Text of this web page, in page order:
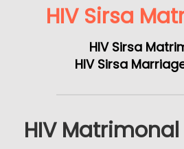
HIV Sirsa
HIV Sirsa
HIV Sirsa
HIV